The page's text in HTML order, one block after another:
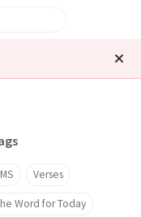
Verses
Word for Today